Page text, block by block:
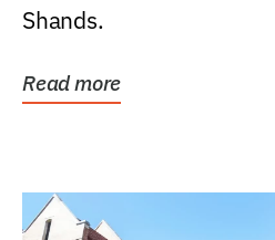
Shands.
Read more